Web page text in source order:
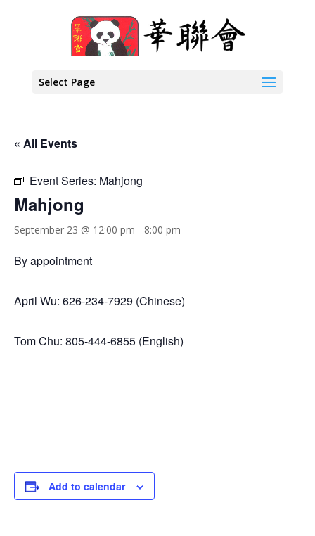
Select Page
« All Events
Event Series: Mahjong
Mahjong
September 23 @ 12:00 pm - 8:00 pm
By appointment
April Wu: 626-234-7929 (Chinese)
Tom Chu: 805-444-6855 (English)
Add to calendar